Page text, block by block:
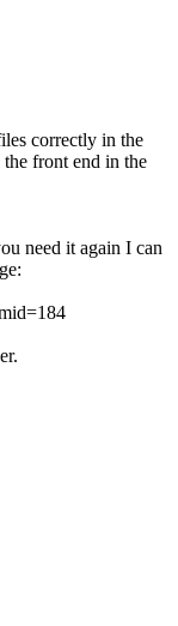
correctly in the
front end in the
need it again I can